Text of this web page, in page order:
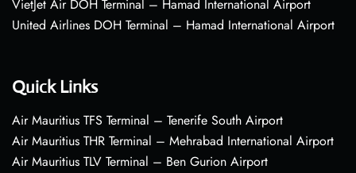
VietJet Air DOH Terminal – Hamad International Airport
United Airlines DOH Terminal – Hamad International Airport
Quick Links
Air Mauritius TFS Terminal – Tenerife South Airport
Air Mauritius THR Terminal – Mehrabad International Airport
Air Mauritius TLV Terminal – Ben Gurion Airport